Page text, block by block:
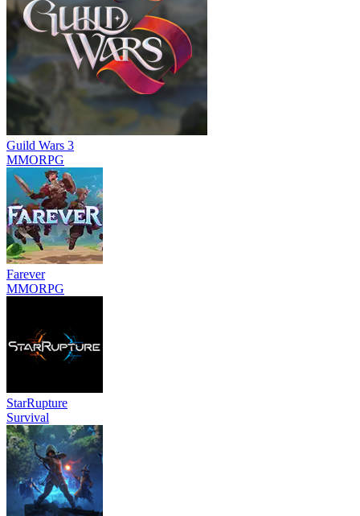
Guild Wars 3
MMORPG
Farever
MMORPG
StarRupture
Survival